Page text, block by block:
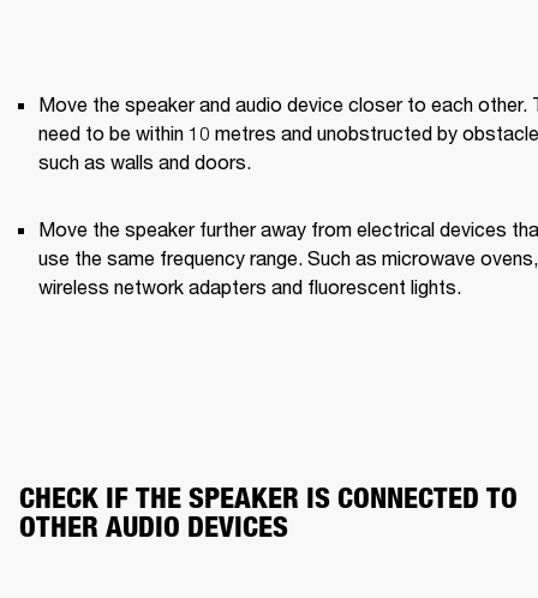
Move the speaker and audio device closer to each other.
need to be within 10 metres and unobstructed by
such as walls and doors.
Move the speaker further away from electrical devices
use the same frequency range. Such as microwave ovens,
wireless network adapters and fluorescent lights.
CHECK IF THE SPEAKER IS CONNECTED TO
OTHER AUDIO DEVICES